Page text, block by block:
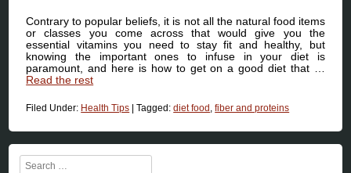
Contrary to popular beliefs, it is not all the natural food items
or classes you come across that would give you the
essential vitamins you need to stay fit and healthy, but
knowing the important ones to infuse in your diet is
paramount, and here is how to get on a good diet that …
Read the rest
Filed Under: Health Tips |Tagged:diet food ,fiber and proteins
Search